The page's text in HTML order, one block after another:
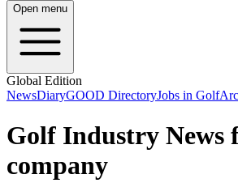
Open menu
Global Edition
NewsDiaryGOOD DirectoryJobs in Golf
Golf Industry News
company